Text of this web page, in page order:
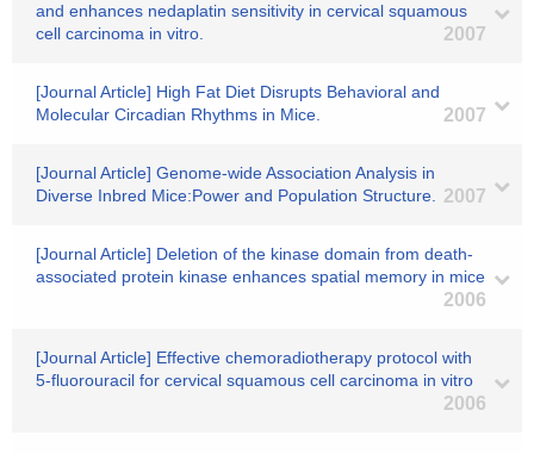
and enhances nedaplatin sensitivity in cervical squamous
cell carcinoma in vitro.
2007
[Journal Article] High Fat Diet Disrupts Behavioral and
Molecular Circadian Rhythms in Mice.
2007
[Journal Article] Genome-wide Association Analysis in
Diverse Inbred Mice:Power and Population Structure.
2007
[Journal Article] Deletion of the kinase domain from death-
associated protein kinase enhances spatial memory in mice
2006
[Journal Article] Effective chemoradiotherapy protocol with
5-fluorouracil for cervical squamous cell carcinoma in vitro
2006